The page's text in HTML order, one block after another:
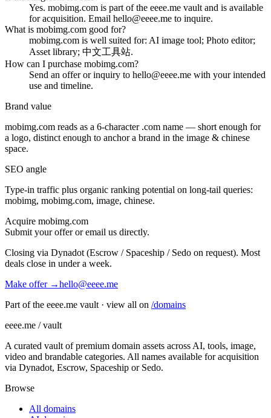
Yes. mobimg.com is part of the eeee.me vault and is available
for acquisition. Email hello@eeee.me to inquire.
What is mobimg.com good for?
mobimg.com is well suited for: AI image tool; Photo editor;
Asset library; 中文工具站.
How can I purchase mobimg.com?
Send an offer or inquiry to hello@eeee.me with your intended
use and timeline.
Brand value
mobimg.com reads as a 6-character .com name — short enough for
a logo, distinct enough to anchor a brand in the image & chinese
space.
SEO angle
Type-in traffic plus organic ranking potential on long-tail queries:
mobimg, mobimg.com, image, chinese.
Acquire mobimg.com
Submit your offer or email us directly.
Closing via Dynadot (Escrow / Spaceship / Sedo on request). Most
deals close in under a week.
Make offer →hello@eeee.me
Part of the eeee.me vault · view all on /domains
eeee.me / vault
A curated vault of premium domain assets across AI, tools, image,
video and brandable categories. All names available for acquisition
via Dynadot, Escrow, Spaceship or Sedo.
Browse
All domains